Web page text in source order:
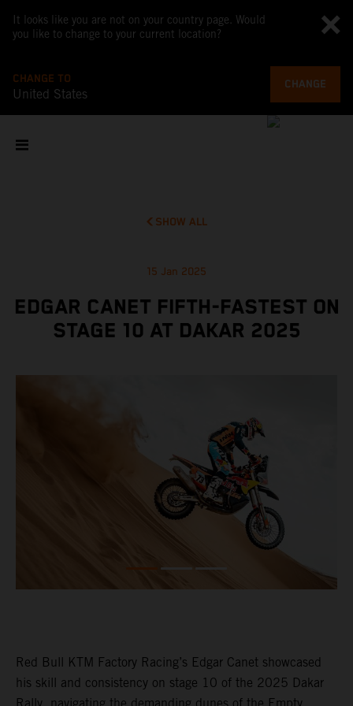
It looks like you are not on your country page. Would
you like to change to your current location?
CHANGE TO
United States
CHANGE
SHOW ALL
15 Jan 2025
EDGAR CANET FIFTH-FASTEST ON
STAGE 10 AT DAKAR 2025
Red Bull KTM Factory Racing’s Edgar Canet showcased
his skill and consistency on stage 10 of the 2025 Dakar